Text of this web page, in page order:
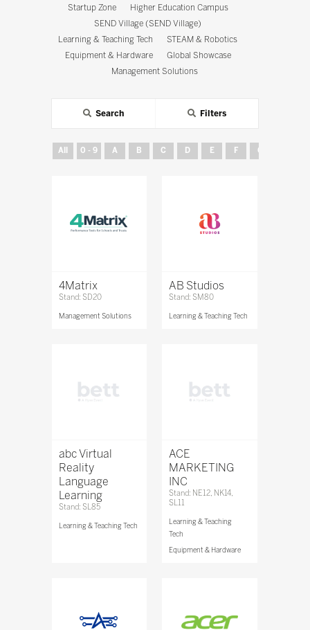
Startup Zone
Higher Education Campus
SEND Village (SEND Village)
Learning & Teaching Tech
STEAM & Robotics
Equipment & Hardware
Global Showcase
Management Solutions
Search Filters
All 0 - 9 A B C D E F G
4Matrix
Stand: SD20
Management Solutions
AB Studios
Stand: SM80
Learning & Teaching Tech
abc Virtual
Reality
Language
Learning
Stand: SL85
Learning & Teaching Tech
ACE
MARKETING
INC
Stand: NE12, NK14,
SL11
Learning & Teaching
Tech
Equipment & Hardware